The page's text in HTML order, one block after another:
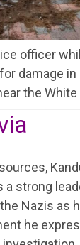
officer
damage in
the
a strong
Nazis as
he